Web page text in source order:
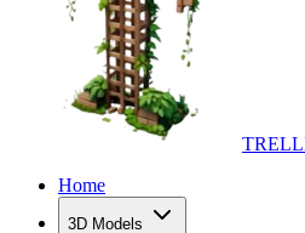
Home
3D Models